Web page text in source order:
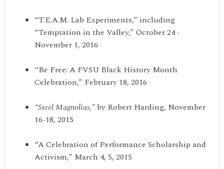
“T.E.A.M. Lab Experiments,” including
“Temptation in the Valley,” October 24 -
November 1, 2016
“Be Free: A FVSU Black History Month
Celebration,” February 18, 2016
“Steel Magnolias,”by Robert Harding, November
16-18, 2015
“A Celebration of Performance Scholarship and
Activism,” March 4, 5, 2015